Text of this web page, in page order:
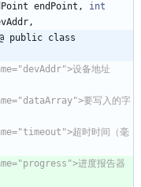
endPoint ,
int
,
public class
设备地址
要写入的字
超时时间（毫
进度报告器